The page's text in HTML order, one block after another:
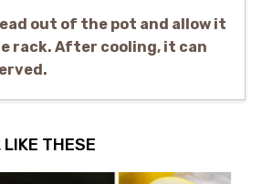
out of the pot and allow it
rack. After cooling, it can
LIKE THESE